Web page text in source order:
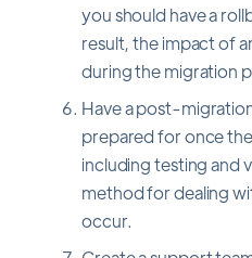
you should have a
result, the impact of
during the migration
Have a post-
prepared for once
including testing and
method for dealing
occur.